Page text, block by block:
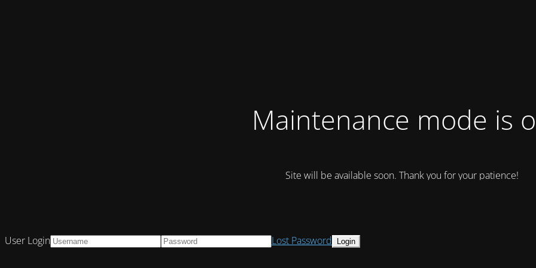
Maintenance mode is
Site will be available soon. Thank you for your patience!
User Login Lost Password